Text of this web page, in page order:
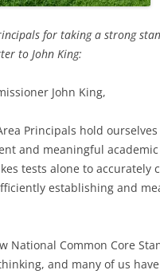
for taking a strong
to John King:
John King,
Principals hold
and meaningful
tests alone to accurately
establishing and
National Common Core
and many of us